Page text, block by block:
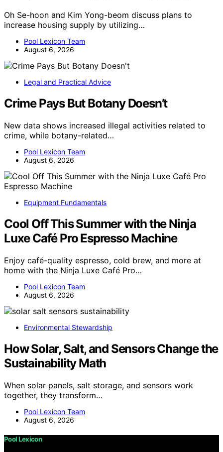
Oh Se-hoon and Kim Yong-beom discuss plans to
increase housing supply by utilizing…
Pool Lexicon Team
August 6, 2026
Legal and Practical Advice
Crime Pays But Botany Doesn’t
New data shows increased illegal activities related to
crime, while botany-related…
Pool Lexicon Team
August 6, 2026
Equipment Fundamentals
Cool Off This Summer with the Ninja
Luxe Café Pro Espresso Machine
Enjoy café-quality espresso, cold brew, and more at
home with the Ninja Luxe Café Pro…
Pool Lexicon Team
August 6, 2026
Environmental Stewardship
How Solar, Salt, and Sensors Change the
Sustainability Math
When solar panels, salt storage, and sensors work
together, they transform…
Pool Lexicon Team
August 6, 2026
Pool Lexicon